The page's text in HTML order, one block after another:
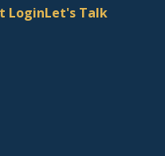
LoginLet's Talk